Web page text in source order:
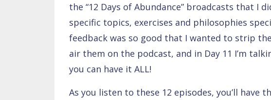
the “12 Days of Abundance” broadcasts that I
specific topics, exercises and philosophies
feedback was so good that I wanted to strip
air them on the podcast, and in Day 11 I’m
you can have it ALL!
As you listen to these 12 episodes, you’ll